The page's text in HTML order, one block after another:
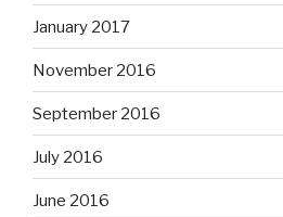
January 2017
November 2016
September 2016
July 2016
June 2016